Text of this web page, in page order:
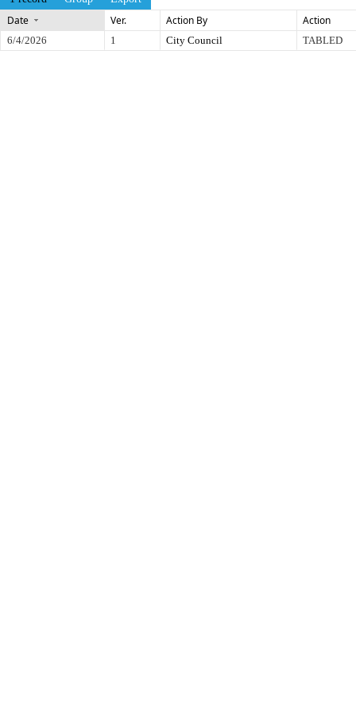
Date Ver. Action By Action
6/4/2026 1 City Council TABLED